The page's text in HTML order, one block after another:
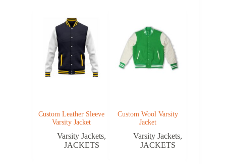
Custom Leather Sleeve
Varsity Jacket
Varsity Jackets,
JACKETS
Custom Wool Varsity
Jacket
Varsity Jackets,
JACKETS